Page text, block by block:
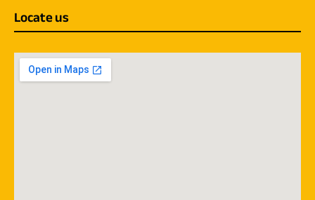
Locate us